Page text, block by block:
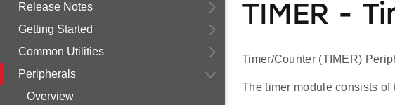
Release Notes
Getting Started
Common Utilities
Peripherals
Overview
TIMER -
Timer/Counter (TIMER)
The timer module consists of